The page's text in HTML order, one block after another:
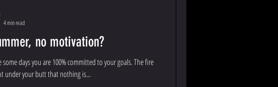
no motivation?
some days you are 100% committed to your goals. The fire
under your butt that nothing is...
4 min read